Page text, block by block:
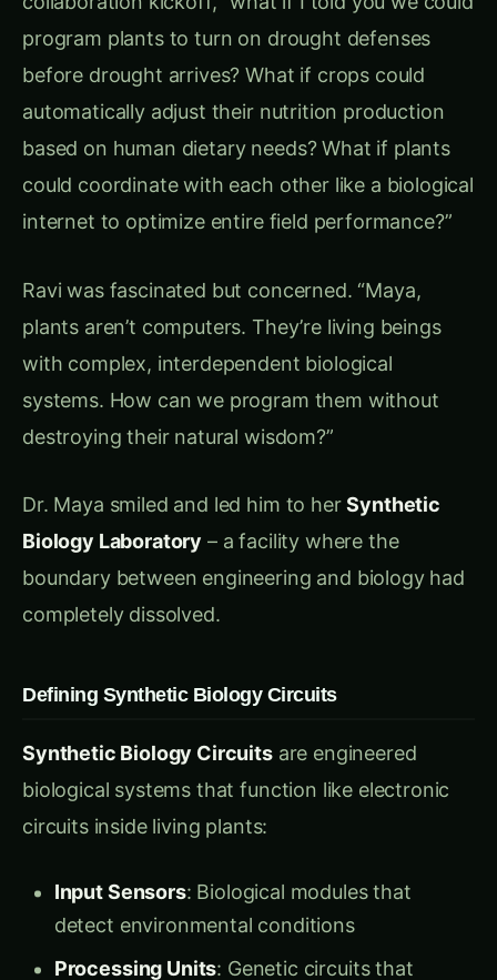
Chapter 3: The Biological Circuit Toolkit –
Engineering Plant Intelligence
Environmental Sensor Networks
Dr. Maya’s first breakthrough was developing
Programmable Environmental Sensorsthat
Atmospheric Monitoring Circuits:
Humidity Sensors: Detecting moisture
changes 6 hours before drought stress
stress risk and activating cooling responses
CO2 Detectors : Optimizing photosynthesis
based on atmospheric conditions
programmed with weather prediction
algorithms. The plant receives external weather
data through molecular signals and prepares for